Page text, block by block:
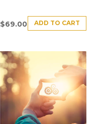
$69.00 ADD TO CART